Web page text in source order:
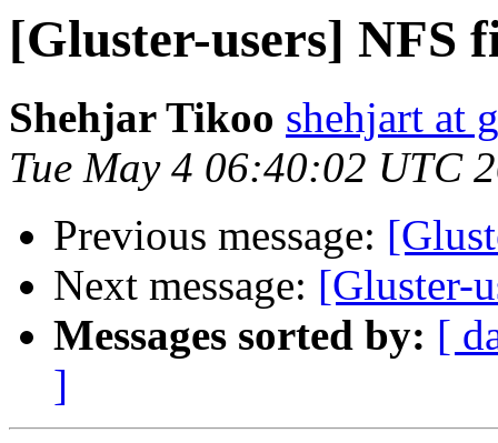
[Gluster-users] NFS
Shehjar Tikoo shehjart at
Tue May 4 06:40:02 UTC
Previous message:
Next message: [Gluster-
Messages sorted by: [
]